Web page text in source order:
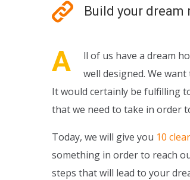
Build your dream
A
ll of us have a dream
well designed. We
It would certainly be fulfilling
that we need to take in order
Today, we will give you 10
something in order to reach
steps that will lead to your